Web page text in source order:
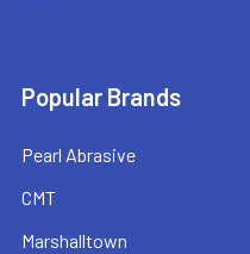
Popular Brands
Pearl Abrasive
CMT
Marshalltown